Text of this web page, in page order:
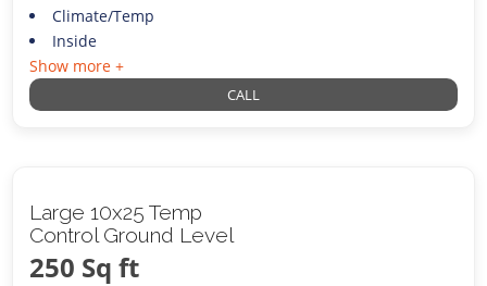
Climate/Temp
Inside
Show more +
CALL
Large 10x25 Temp
Control Ground Level
250 Sq ft